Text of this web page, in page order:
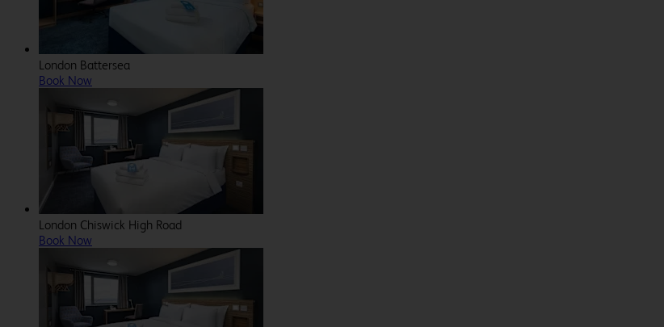
London Battersea
Book Now
London Chiswick High Road
Book Now